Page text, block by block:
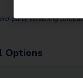
party screening
Options